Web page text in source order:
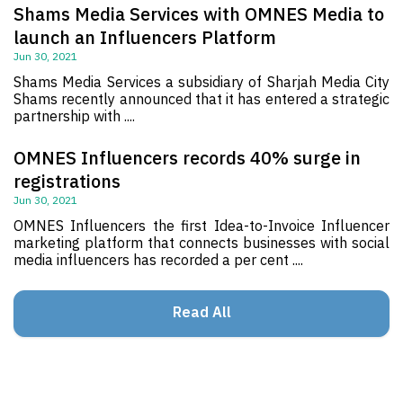
Shams Media Services with OMNES Media to
launch an Influencers Platform
Jun 30, 2021
Shams Media Services a subsidiary of Sharjah Media City
Shams recently announced that it has entered a strategic
partnership with ....
OMNES Influencers records 40% surge in
registrations
Jun 30, 2021
OMNES Influencers the first Idea-to-Invoice Influencer
marketing platform that connects businesses with social
media influencers has recorded a per cent ....
Read All